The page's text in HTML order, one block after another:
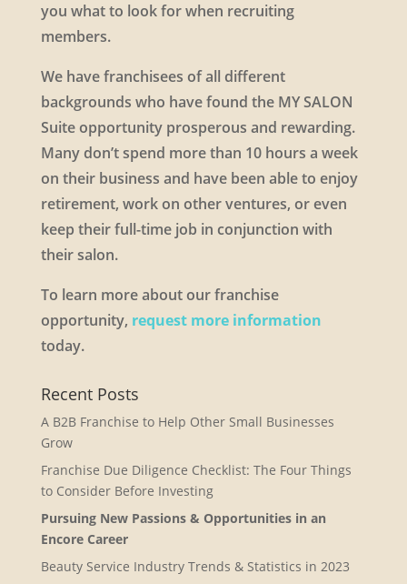
you what to look for when recruiting
members.
We have franchisees of all different
backgrounds who have found the MY SALON
Suite opportunity prosperous and rewarding.
Many don’t spend more than 10 hours a week
on their business and have been able to enjoy
retirement, work on other ventures, or even
keep their full-time job in conjunction with
their salon.
To learn more about our franchise
opportunity, request more information
today.
Recent Posts
A B2B Franchise to Help Other Small Businesses
Grow
Franchise Due Diligence Checklist: The Four Things
to Consider Before Investing
Pursuing New Passions & Opportunities in an
Encore Career
Beauty Service Industry Trends & Statistics in 2023